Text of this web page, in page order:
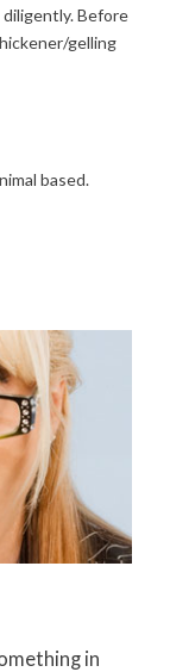
Before
gelling
based.
in